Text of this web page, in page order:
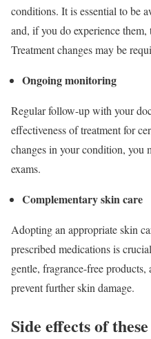
conditions. It is essential to be
and, if you do experience
Treatment changes may be
Ongoing monitoring
Regular follow-up with your
effectiveness of treatment for
changes in your condition, you
exams.
Complementary skin care
Adopting an appropriate skin
prescribed medications is
gentle, fragrance-free
prevent further skin damage.
Side effects of